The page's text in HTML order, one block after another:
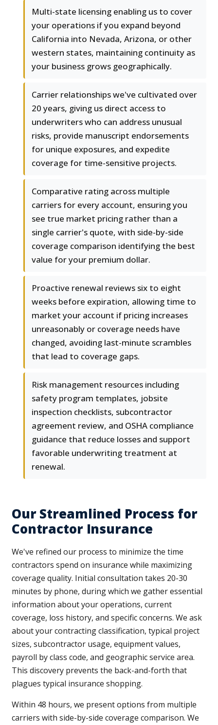
Multi-state licensing enabling us to cover
your operations if you expand beyond
California into Nevada, Arizona, or other
western states, maintaining continuity as
your business grows geographically.
Carrier relationships we've cultivated over
20 years, giving us direct access to
underwriters who can address unusual
risks, provide manuscript endorsements
for unique exposures, and expedite
coverage for time-sensitive projects.
Comparative rating across multiple
carriers for every account, ensuring you
see true market pricing rather than a
single carrier's quote, with side-by-side
coverage comparison identifying the best
value for your premium dollar.
Proactive renewal reviews six to eight
weeks before expiration, allowing time to
market your account if pricing increases
unreasonably or coverage needs have
changed, avoiding last-minute scrambles
that lead to coverage gaps.
Risk management resources including
safety program templates, jobsite
inspection checklists, subcontractor
agreement review, and OSHA compliance
guidance that reduce losses and support
favorable underwriting treatment at
renewal.
Our Streamlined Process for
Contractor Insurance
We've refined our process to minimize the time
contractors spend on insurance while maximizing
coverage quality. Initial consultation takes 20-30
minutes by phone, during which we gather essential
information about your operations, current
coverage, loss history, and specific concerns. We ask
about your contracting classification, typical project
sizes, subcontractor usage, equipment values,
payroll by class code, and geographic service area.
This discovery prevents the back-and-forth that
plagues typical insurance shopping.
Within 48 hours, we present options from multiple
carriers with side-by-side coverage comparison. We